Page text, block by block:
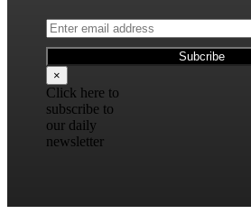
×
Click here to
subscribe to
our daily
newsletter